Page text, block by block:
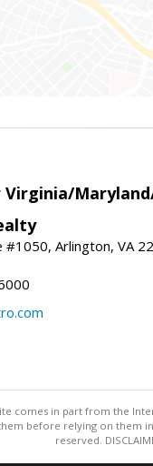
#1050, Arlington, VA
comes in part from the
before relying on them
reserved.